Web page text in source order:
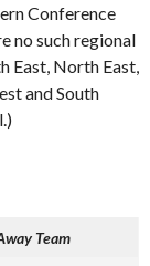
Conference
no such regional
East, North East,
and South
Team